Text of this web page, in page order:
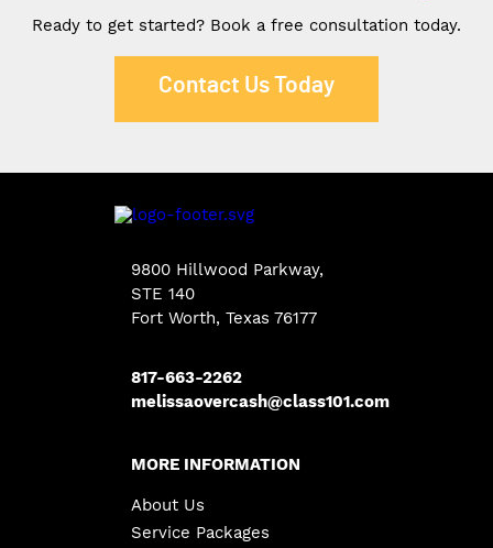
Ready to get started? Book a free consultation today.
Contact Us Today
9800 Hillwood Parkway,
STE 140
Fort Worth, Texas 76177
817-663-2262
melissaovercash@class101.com
MORE INFORMATION
About Us
Service Packages